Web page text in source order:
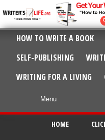
HOW TO WRITE A BOOK
SELF-PUBLISHING
WRITING FOR A LIVING
HOME